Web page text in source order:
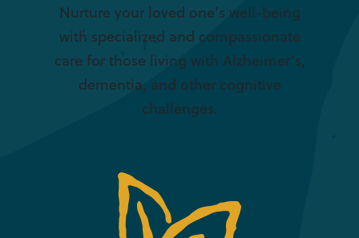
Nurture your loved one’s well-being
with specialized and compassionate
care for those living with Alzheimer’s,
dementia, and other cognitive
challenges.